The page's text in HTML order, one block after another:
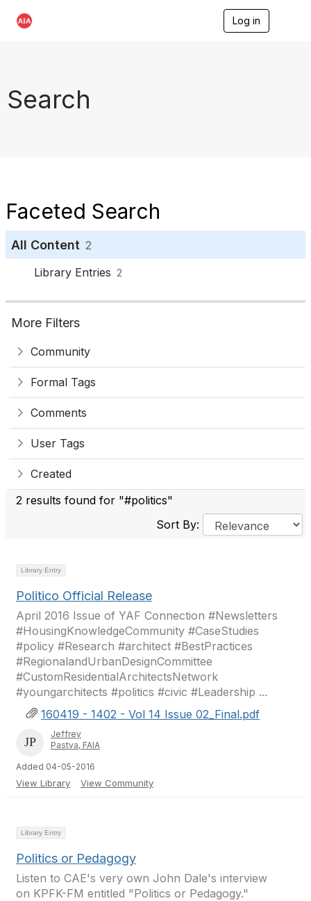
Log in
Search
Faceted Search
All Content 2
Library Entries 2
More Filters
Community
Formal Tags
Comments
User Tags
Created
2 results found for "#politics"
Sort By:
Library Entry
Politico Official Release
April 2016 Issue of YAF Connection #Newsletters
#HousingKnowledgeCommunity #CaseStudies
#policy #Research #architect #BestPractices
#RegionalandUrbanDesignCommittee
#CustomResidentialArchitectsNetwork
#youngarchitects #politics #civic #Leadership ...
160419 - 1402 - Vol 14 Issue 02_Final.pdf
Jeffrey
Pastva, FAIA
Added 04-05-2016
View Library View Community
Library Entry
Politics or Pedagogy
Listen to CAE's very own John Dale's interview
on KPFK-FM entitled "Politics or Pedagogy."